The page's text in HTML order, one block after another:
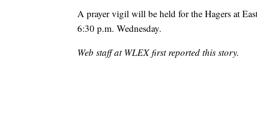
A prayer vigil will be held for the Hagers at
6:30 p.m. Wednesday.
Web staff at WLEX first reported this story.